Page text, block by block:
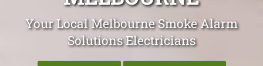
Your Local Melbourne Smoke Alarm
Solutions Electricians